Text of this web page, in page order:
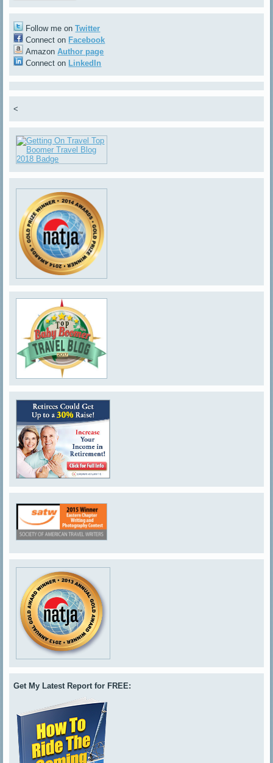
Follow me onTwitter
Connect on Facebook
AmazonAuthor page
Connect on LinkedIn
<
Get My Latest Report for FREE: